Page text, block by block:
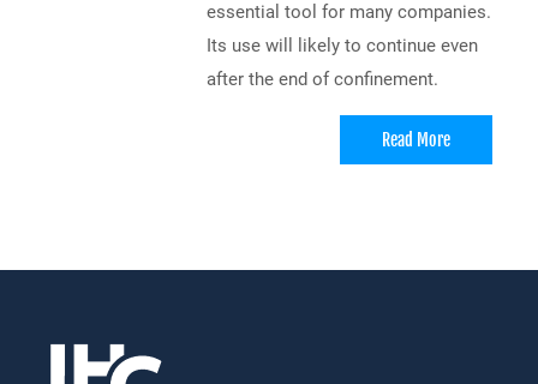
essential tool for many companies.
Its use will likely to continue even
after the end of confinement.
Read More